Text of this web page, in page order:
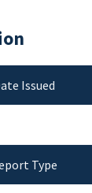
Issued
Type